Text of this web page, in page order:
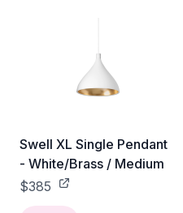
Swell XL Single Pendant
- White/Brass / Medium
$385